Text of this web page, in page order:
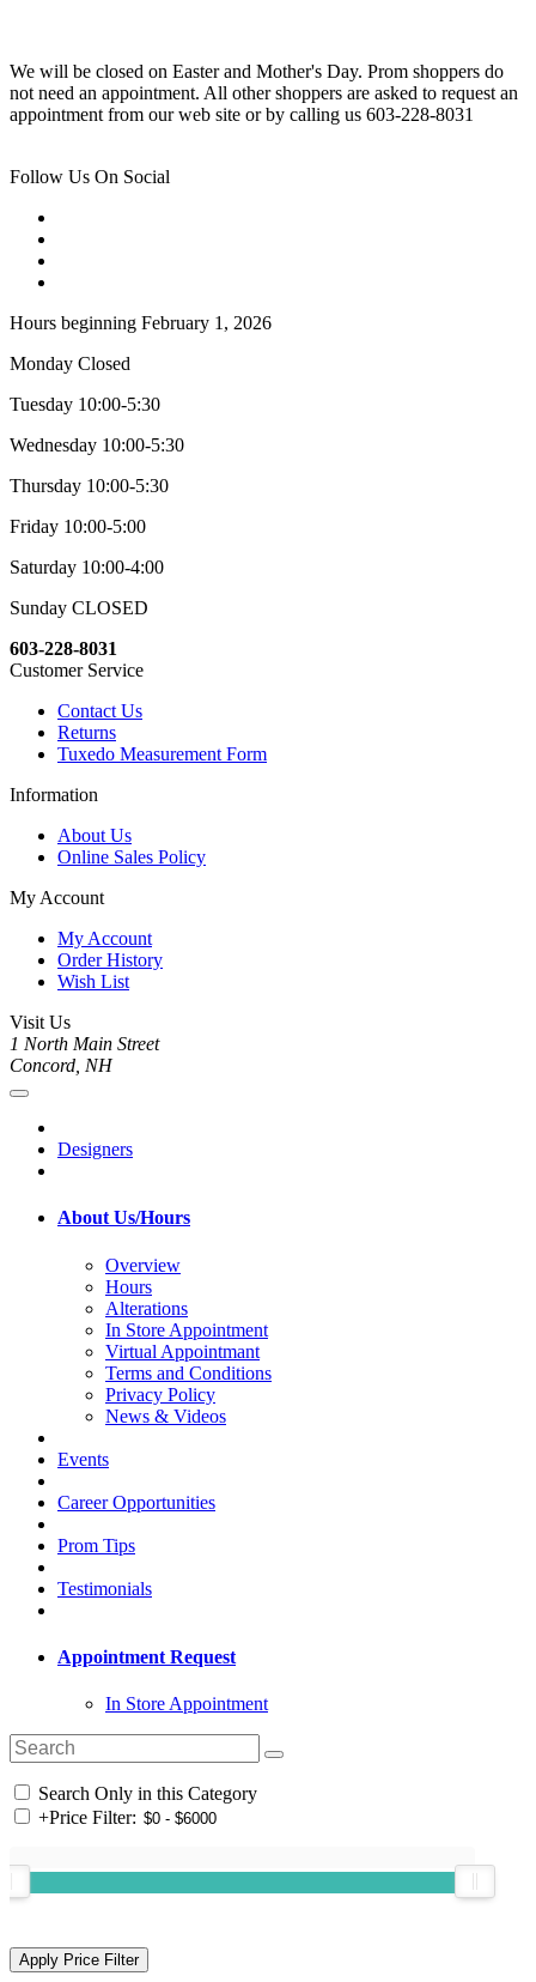
We will be closed on Easter and Mother's Day. Prom shoppers do
not need an appointment. All other shoppers are asked to request an
appointment from our web site or by calling us 603-228-8031
Follow Us On Social
Hours beginning February 1, 2026
Monday Closed
Tuesday 10:00-5:30
Wednesday 10:00-5:30
Thursday 10:00-5:30
Friday 10:00-5:00
Saturday 10:00-4:00
Sunday CLOSED
603-228-8031
Customer Service
Contact Us
Returns
Tuxedo Measurement Form
Information
About Us
Online Sales Policy
My Account
My Account
Order History
Wish List
Visit Us
1 North Main Street
Concord, NH
Designers
About Us/Hours
Overview
Hours
Alterations
In Store Appointment
Virtual Appointmant
Terms and Conditions
Privacy Policy
News & Videos
Events
Career Opportunities
Prom Tips
Testimonials
Appointment Request
In Store Appointment
Search Only in this Category
+Price Filter: